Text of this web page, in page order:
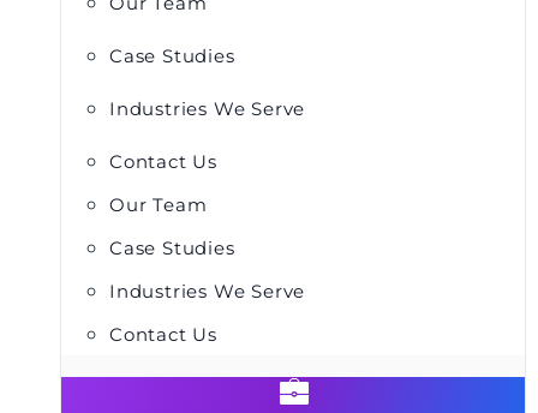
Case Studies
Industries We Serve
Contact Us
Our Team
Case Studies
Industries We Serve
Contact Us